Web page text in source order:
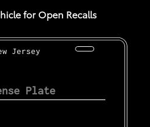
for Open Recalls
Jersey